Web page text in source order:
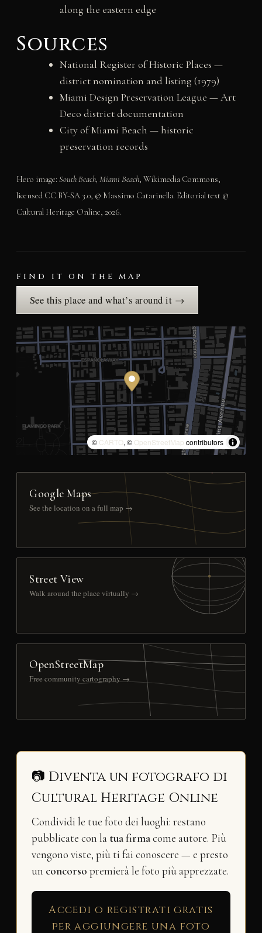
along the eastern edge
Sources
National Register of Historic Places —
district nomination and listing (1979)
Miami Design Preservation League — Art
Deco district documentation
City of Miami Beach — historic
preservation records
Hero image: South Beach, Miami Beach, Wikimedia Commons,
licensed CC BY-SA 3.0, © Massimo Catarinella. Editorial text ©
Cultural Heritage Online, 2026.
FIND IT ON THE MAP
See this place and what’s around it →
© CARTO, © OpenStreetMap contributors
Google Maps
See the location on a full map →
Street View
Walk around the place virtually →
OpenStreetMap
Free community cartography →
📷 Diventa un fotografo di
Cultural Heritage Online
Condividi le tue foto dei luoghi: restano
pubblicate con la tua firmacome autore. Più
vengono viste, più ti fai conoscere — e presto
un concorso premierà le foto più apprezzate.
Accedi o registrati gratis
per aggiungere una foto